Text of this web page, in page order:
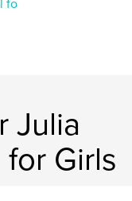
fo
Julia
Girls